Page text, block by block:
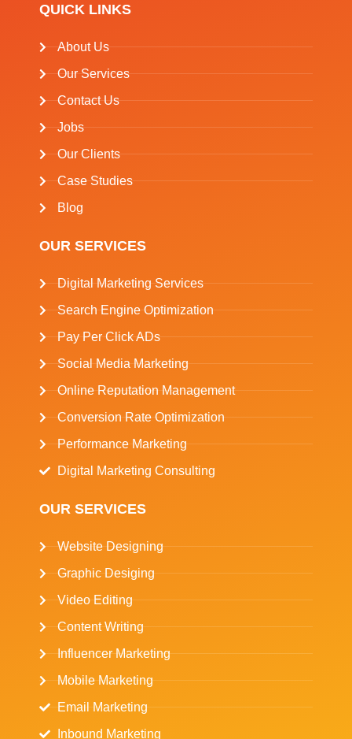
QUICK LINKS
About Us
Our Services
Contact Us
Jobs
Our Clients
Case Studies
Blog
OUR SERVICES
Digital Marketing Services
Search Engine Optimization
Pay Per Click ADs
Social Media Marketing
Online Reputation Management
Conversion Rate Optimization
Performance Marketing
Digital Marketing Consulting
OUR SERVICES
Website Designing
Graphic Desiging
Video Editing
Content Writing
Influencer Marketing
Mobile Marketing
Email Marketing
Inbound Marketing